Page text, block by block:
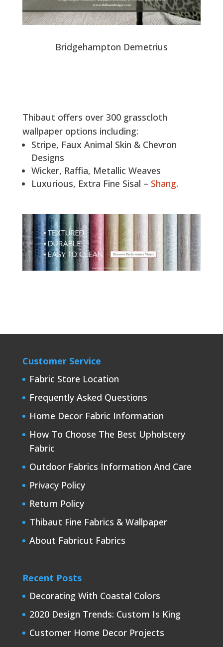
Bridgehampton Demetrius
Thibaut offers over 300 grasscloth
wallpaper options including:
Stripe, Faux Animal Skin & Chevron
Designs
Wicker, Raffia, Metallic Weaves
Luxurious, Extra Fine Sisal – Shang.
Customer Service
Fabric Store Location
Frequently Asked Questions
Home Decor Fabric Information
How To Choose The Best Upholstery
Fabric
Outdoor Fabrics Information And Care
Privacy Policy
Return Policy
Thibaut Fine Fabrics & Wallpaper
About Fabricut Fabrics
Recent Posts
Decorating With Coastal Colors
2020 Design Trends: Custom Is King
Customer Home Decor Projects